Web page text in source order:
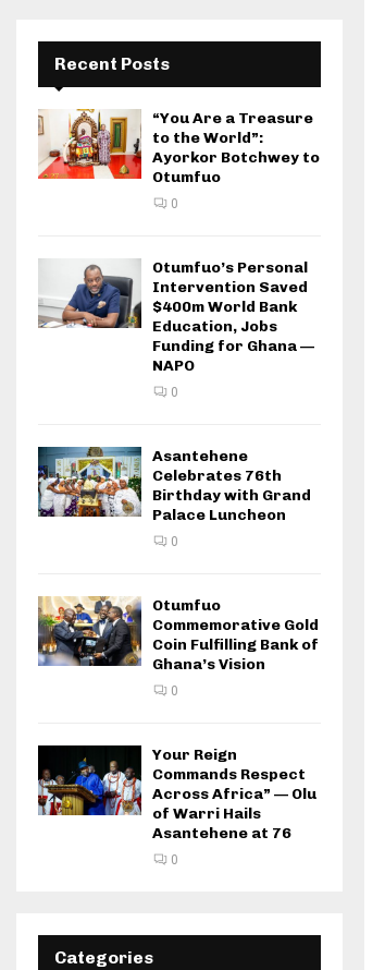
Recent Posts
“You Are a Treasure
to the World”:
Ayorkor Botchwey to
Otumfuo
0
Otumfuo’s Personal
Intervention Saved
$400m World Bank
Education, Jobs
Funding for Ghana —
NAPO
0
Asantehene
Celebrates 76th
Birthday with Grand
Palace Luncheon
0
Otumfuo
Commemorative Gold
Coin Fulfilling Bank of
Ghana’s Vision
0
Your Reign
Commands Respect
Across Africa” — Olu
of Warri Hails
Asantehene at 76
0
Categories